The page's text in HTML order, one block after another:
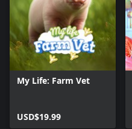
My Life: Farm Vet
USD$19.99